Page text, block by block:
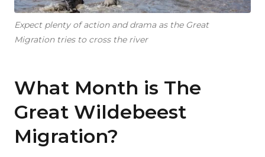
Expect plenty of action and drama as the Great
Migration tries to cross the river
What Month is The
Great Wildebeest
Migration?